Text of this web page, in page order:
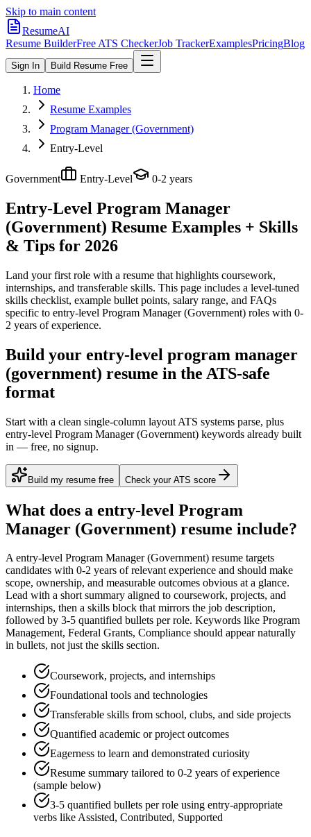
Skip to main content
ResumeAI
Resume BuilderFree ATS CheckerJob TrackerExamplesPricingBlog
Sign In Build Resume Free
Home
Resume Examples
Program Manager (Government)
Entry-Level
Government Entry-Level 0-2 years
Entry-Level Program Manager
(Government) Resume Examples + Skills
& Tips for 2026
Land your first role with a resume that highlights coursework,
internships, and transferable skills. This page includes a level-tuned
skills checklist, example bullet points, salary range, and FAQs
specific to entry-level Program Manager (Government) roles with 0-
2 years of experience.
Build your entry-level program manager
(government) resume in the ATS-safe
format
Start with a clean single-column layout ATS systems parse, plus
entry-level Program Manager (Government) keywords already built
in — free, no signup.
Build my resume free Check your ATS score
What does a entry-level Program
Manager (Government) resume include?
Aentry-level Program Manager (Government) resume targets
candidates with 0-2 years of relevant experience and should make
scope, ownership, and measurable outcomes obvious at a glance.
Lead with a short summary aligned to coursework, projects, and
internships, then a skills block that mirrors the job description,
followed by 3-5 quantified bullets per role. Keywords like Program
Management, Federal Grants, Compliance should appear naturally
in bullets, not just the skills section.
Coursework, projects, and internships
Foundational tools and technologies
Transferable skills from school, clubs, and side projects
Quantified academic or project outcomes
Eagerness to learn and demonstrated curiosity
Resume summary tailored to 0-2 years of experience
(sample below)
3-5 quantified bullets per role using entry-appropriate
verbs likeAssisted, Contributed, Supported